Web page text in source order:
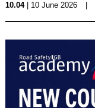
10.04| 10 June 2026